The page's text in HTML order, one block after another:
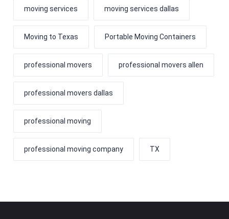
moving services moving services dallas
Moving to Texas Portable Moving Containers
professional movers professional movers allen
professional movers dallas
professional moving
professional moving company TX